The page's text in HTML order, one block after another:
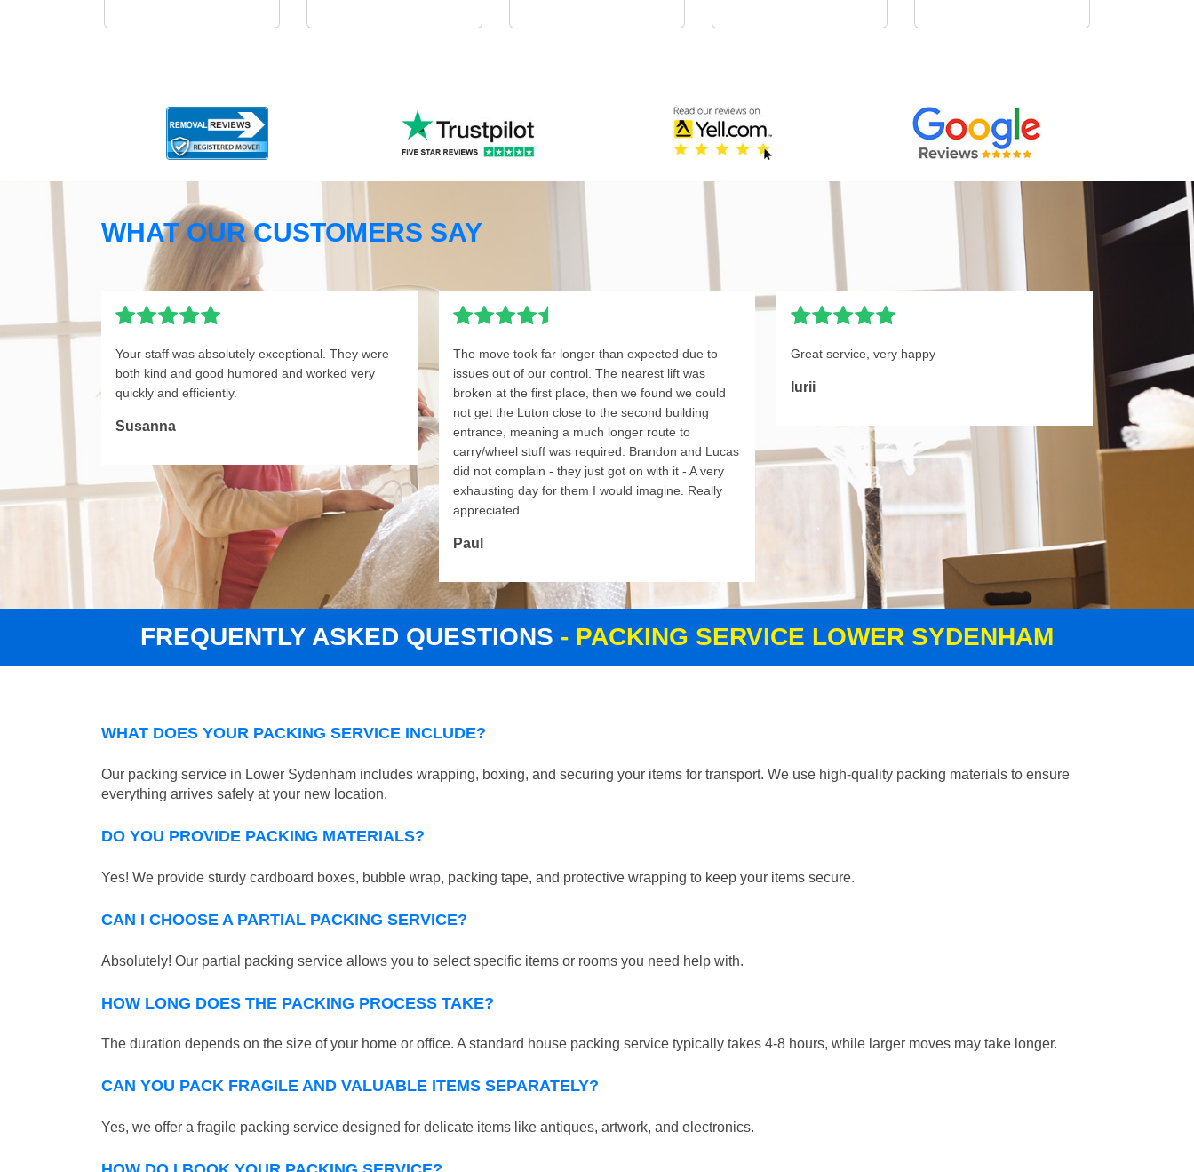
WHAT OUR CUSTOMERS SAY
Your staff was absolutely exceptional. They were
both kind and good humored and worked very
quickly and efficiently.
Susanna
The move took far longer than expected due to
issues out of our control. The nearest lift was
broken at the first place, then we found we could
not get the Luton close to the second building
entrance, meaning a much longer route to
carry/wheel stuff was required. Brandon and Lucas
did not complain - they just got on with it - A very
exhausting day for them I would imagine. Really
appreciated.
Paul
Great service, very happy
Iurii
FREQUENTLY ASKED QUESTIONS - PACKING SERVICE LOWER SYDENHAM
WHAT DOES YOUR PACKING SERVICE INCLUDE?
Our packing service in Lower Sydenham includes wrapping, boxing, and securing your items for transport. We use high-quality packing materials to ensure
everything arrives safely at your new location.
DO YOU PROVIDE PACKING MATERIALS?
Yes! We provide sturdy cardboard boxes, bubble wrap, packing tape, and protective wrapping to keep your items secure.
CAN I CHOOSE A PARTIAL PACKING SERVICE?
Absolutely! Our partial packing service allows you to select specific items or rooms you need help with.
HOW LONG DOES THE PACKING PROCESS TAKE?
The duration depends on the size of your home or office. A standard house packing service typically takes 4-8 hours, while larger moves may take longer.
CAN YOU PACK FRAGILE AND VALUABLE ITEMS SEPARATELY?
Yes, we offer a fragile packing service designed for delicate items like antiques, artwork, and electronics.